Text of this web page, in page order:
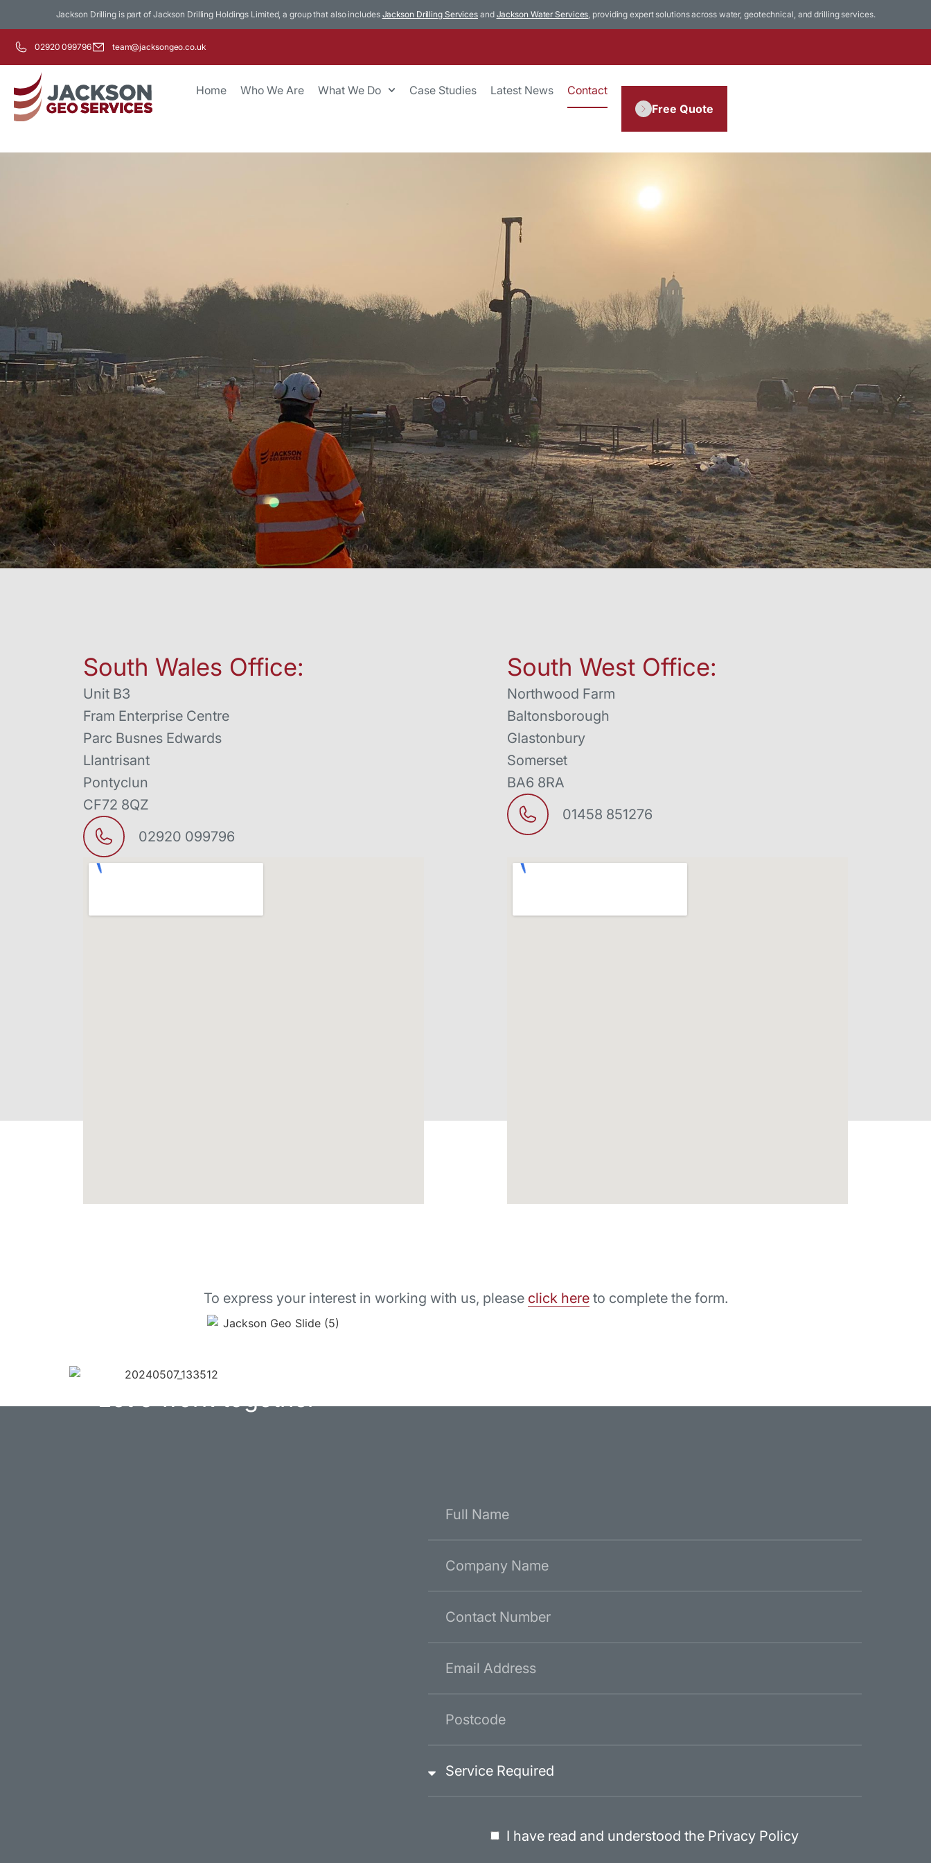
Jackson Drilling is part of Jackson Drilling Holdings Limited, a group that also includes Jackson Drilling Services and Jackson Water Services, providing expert solutions across water, geotechnical, and drilling services.
02920 099796 team@jacksongeo.co.uk
Home Who We Are What We Do Case Studies Latest News
Contact
Free Quote
South Wales Office:
Unit B3
Fram Enterprise Centre
Parc Busnes Edwards
Llantrisant
Pontyclun
CF72 8QZ
02920 099796
South West Office:
Northwood Farm
Baltonsborough
Glastonbury
Somerset
BA6 8RA
01458 851276
To express your interest in working with us, please click hereto complete the form.
I have read and understood the Privacy Policy